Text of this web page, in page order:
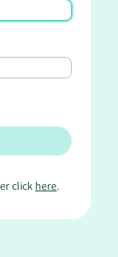
click here.